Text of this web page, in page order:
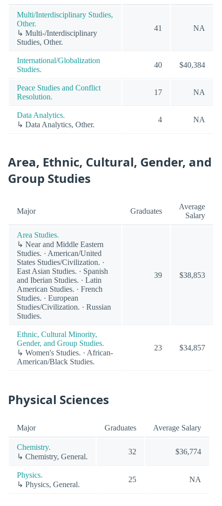
Multi/Interdisciplinary Studies,
Other.
↳ Multi-/Interdisciplinary
Studies, Other.
41 NA
International/Globalization
Studies.
40 $40,384
Peace Studies and Conflict
Resolution.
17 NA
Data Analytics.
↳ Data Analytics, Other.
4 NA
Area, Ethnic, Cultural, Gender, and
Group Studies
Major Graduates
Average
Salary
Area Studies.
↳ Near and Middle Eastern
Studies. · American/United
States Studies/Civilization. ·
East Asian Studies. · Spanish
and Iberian Studies. · Latin
American Studies. · French
Studies. · European
Studies/Civilization. · Russian
Studies.
39 $38,853
Ethnic, Cultural Minority,
Gender, and Group Studies.
↳ Women's Studies. · African-
American/Black Studies.
23 $34,857
Physical Sciences
Major Graduates Average Salary
Chemistry.
↳ Chemistry, General.
32 $36,774
Physics.
↳ Physics, General.
25 NA